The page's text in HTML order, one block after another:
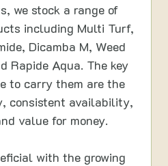
we stock a range of
including Multi Turf,
Dicamba M, Weed
Rapide Aqua. The key
to carry them are the
consistent availability,
value for money.
with the growing